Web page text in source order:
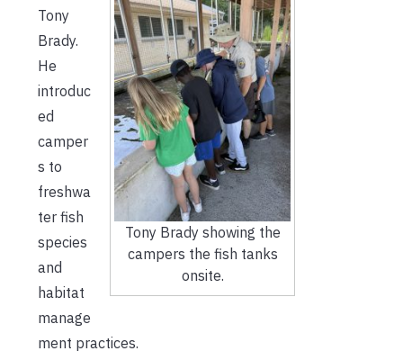
Tony Brady showing the
campers the fish tanks
onsite.
Tony
Brady.
He
introduc
ed
camper
s to
freshwa
ter fish
species
and
habitat
manage
ment practices.